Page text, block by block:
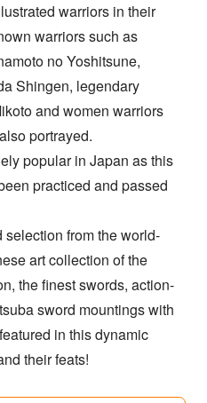
warriors in their
warriors such as
no Yoshitsune,
Shingen, legendary
and women warriors
portrayed.
popular in Japan as this
practiced and passed
from the world-
art collection of the
the finest swords, action-
sword mountings with
in this dynamic
their feats!